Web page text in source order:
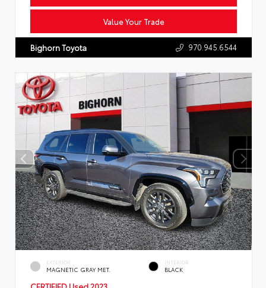
Value Your Trade
Bighorn Toyota 970.945.6544
EXTERIOR
MAGNETIC GRAY MET.
INTERIOR
BLACK